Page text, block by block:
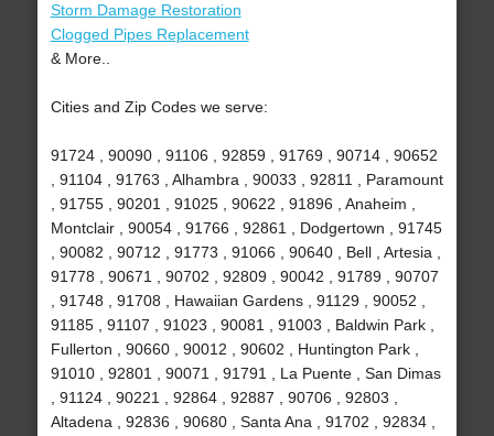
Storm Damage Restoration
Clogged Pipes Replacement
& More..
Cities and Zip Codes we serve:
91724 , 90090 , 91106 , 92859 , 91769 , 90714 , 90652
, 91104 , 91763 , Alhambra , 90033 , 92811 , Paramount
, 91755 , 90201 , 91025 , 90622 , 91896 , Anaheim ,
Montclair , 90054 , 91766 , 92861 , Dodgertown , 91745
, 90082 , 90712 , 91773 , 91066 , 90640 , Bell , Artesia ,
91778 , 90671 , 90702 , 92809 , 90042 , 91789 , 90707
, 91748 , 91708 , Hawaiian Gardens , 91129 , 90052 ,
91185 , 91107 , 91023 , 90081 , 91003 , Baldwin Park ,
Fullerton , 90660 , 90012 , 90602 , Huntington Park ,
91010 , 92801 , 90071 , 91791 , La Puente , San Dimas
, 91124 , 90221 , 92864 , 92887 , 90706 , 92803 ,
Altadena , 92836 , 90680 , Santa Ana , 91702 , 92834 ,